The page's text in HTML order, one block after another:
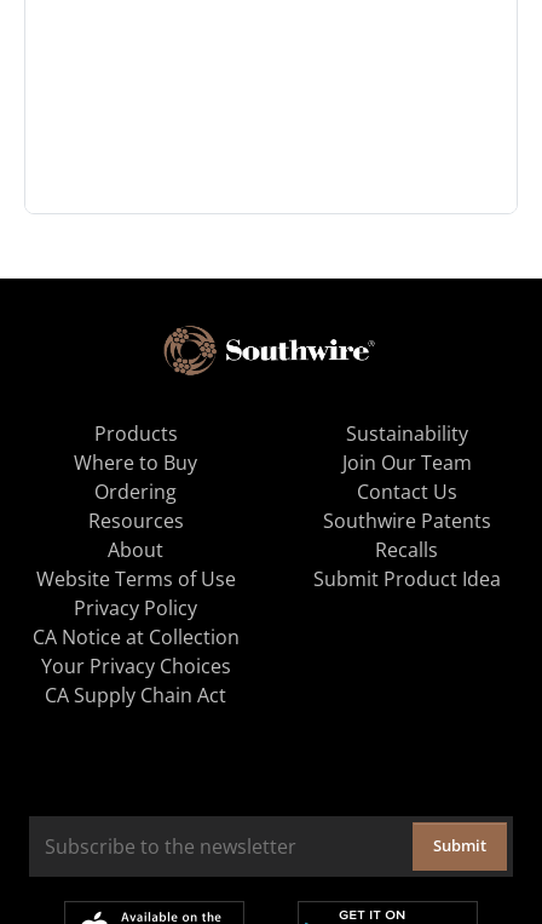
Products
Where to Buy
Ordering
Resources
About
Sustainability
Join Our Team
Contact Us
Southwire Patents
Recalls
Website Terms of Use
Privacy Policy
CA Notice at Collection
Your Privacy Choices
CA Supply Chain Act
Submit Product Idea
Submit